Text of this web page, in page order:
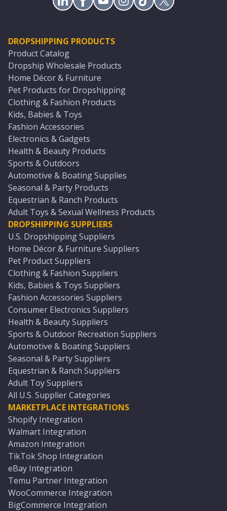
DROPSHIPPING PRODUCTS
Product Catalog
Dropship Wholesale Products
Home Décor & Furniture
Pet Products for Dropshipping
Clothing & Fashion Products
Kids, Babies & Toys
Fashion Accessories
Electronics & Gadgets
Health & Beauty Products
Sports & Outdoors
Automotive & Boating Supplies
Seasonal & Party Products
Equestrian & Ranch Products
Adult Toys & Sexual Wellness Products
DROPSHIPPING SUPPLIERS
U.S. Dropshipping Suppliers
Home Décor & Furniture Suppliers
Pet Product Suppliers
Clothing & Fashion Suppliers
Kids, Babies & Toys Suppliers
Fashion Accessories Suppliers
Consumer Electronics Suppliers
Health & Beauty Suppliers
Sports & Outdoor Recreation Suppliers
Automotive & Boating Suppliers
Seasonal & Party Suppliers
Equestrian & Ranch Suppliers
Adult Toy Suppliers
All U.S. Supplier Categories
MARKETPLACE INTEGRATIONS
Shopify Integration
Walmart Integration
Amazon Integration
TikTok Shop Integration
eBay Integration
Temu Partner Integration
WooCommerce Integration
BigCommerce Integration